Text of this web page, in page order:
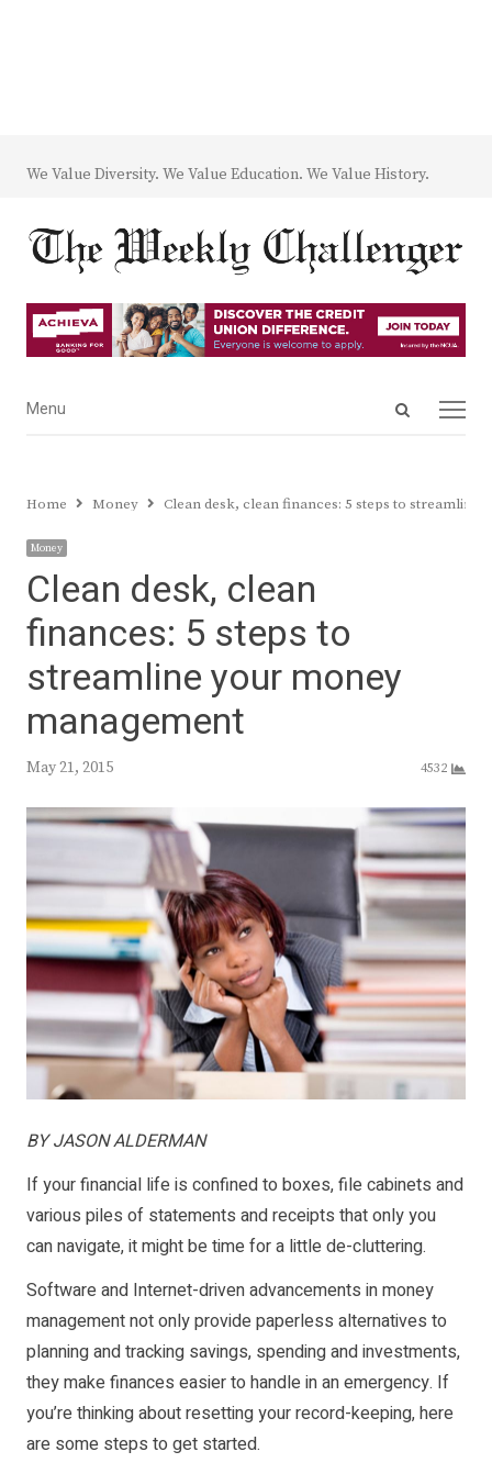
We Value Diversity. We Value Education. We Value History.
Open
Menu
Menu
Home Money Clean desk, clean finances: 5 steps to streamline
Money
Clean desk, clean
finances: 5 steps to
streamline your money
management
May 21, 2015 4532
BY JASON ALDERMAN
If your financial life is confined to boxes, file cabinets and
various piles of statements and receipts that only you
can navigate, it might be time for a little de-cluttering.
Software and Internet-driven advancements in money
management not only provide paperless alternatives to
planning and tracking savings, spending and investments,
they make finances easier to handle in an emergency. If
you’re thinking about resetting your record-keeping, here
are some steps to get started.